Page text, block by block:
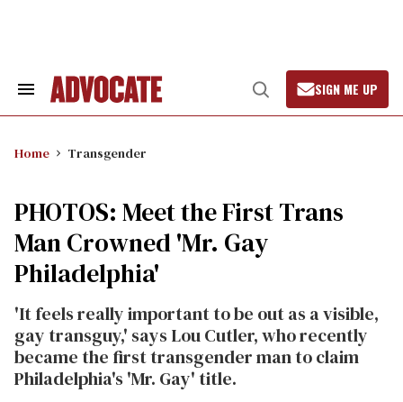
Search
Open
Search
SIGN ME UP
Home Transgender
PHOTOS: Meet the First Trans
Man Crowned 'Mr. Gay
Philadelphia'
'It feels really important to be out as a visible,
gay transguy,' says Lou Cutler, who recently
became the first transgender man to claim
Philadelphia's 'Mr. Gay' title.